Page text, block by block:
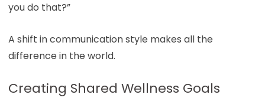
you do that?”
A shift in communication style makes all the
difference in the world.
Creating Shared Wellness Goals